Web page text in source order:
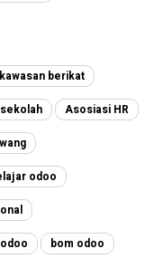
berikat
Asosiasi HR
odoo
bom odoo